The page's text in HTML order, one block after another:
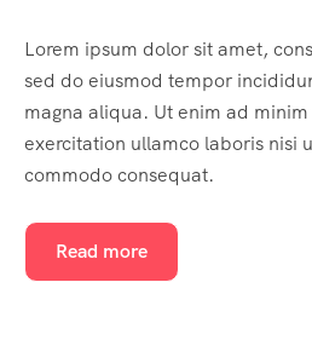
Lorem ipsum dolor sit amet,
sed do eiusmod tempor
magna aliqua. Ut enim ad
exercitation ullamco laboris nisi
commodo consequat.
Read more